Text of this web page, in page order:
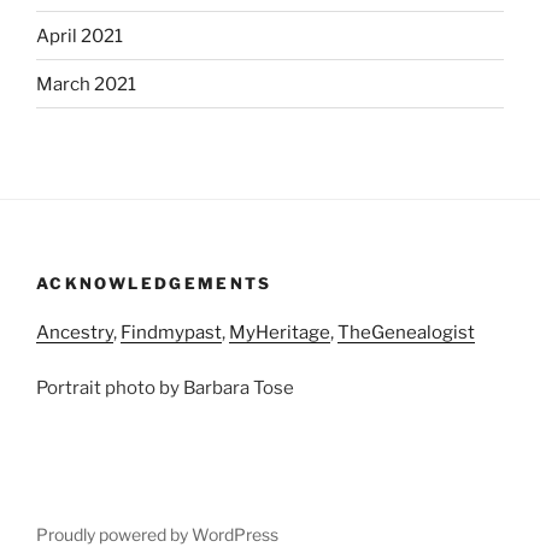
April 2021
March 2021
ACKNOWLEDGEMENTS
Ancestry, Findmypast, MyHeritage,TheGenealogist
Portrait photo by Barbara Tose
Proudly powered by WordPress